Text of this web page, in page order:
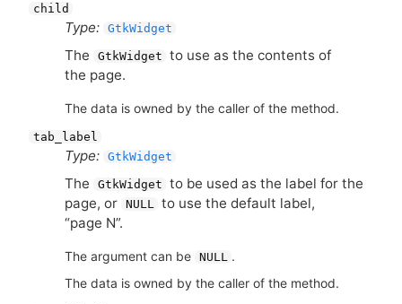
child
Type: GtkWidget
The GtkWidget to use as the contents of
the page.
The data is owned by the caller of the method.
tab_label
Type: GtkWidget
The GtkWidget to be used as the label for the
page, or NULL to use the default label,
“page N”.
The argument can be NULL .
The data is owned by the caller of the method.